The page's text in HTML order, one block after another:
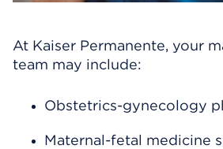
At Kaiser Permanente, your
team may include:
Obstetrics-gynecology
Maternal-fetal medicine